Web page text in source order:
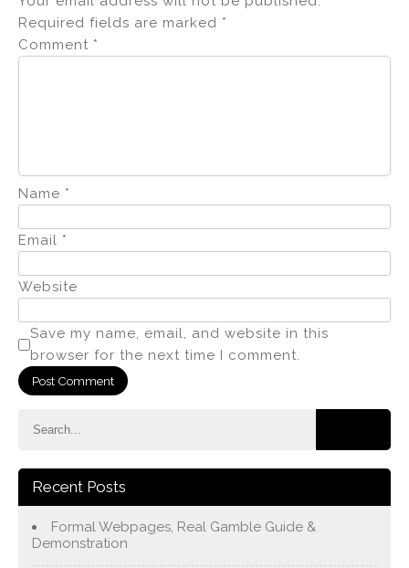
Required fields are marked *
Comment *
Name *
Email *
Website
Save my name, email, and website in this
browser for the next time I comment.
Recent Posts
Formal Webpages, Real Gamble Guide &
Demonstration